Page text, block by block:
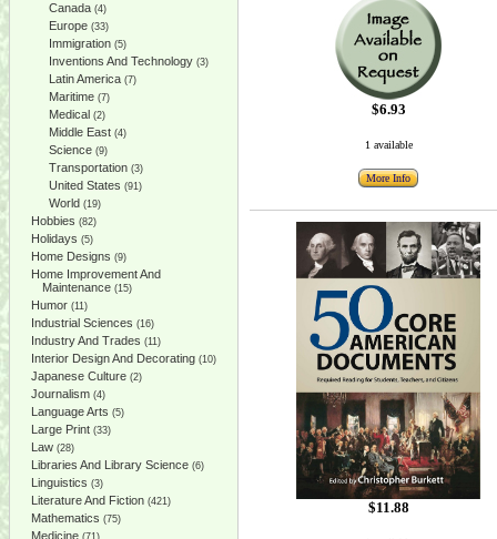
Canada (4)
Europe (33)
Immigration (5)
Inventions And Technology (3)
Latin America (7)
Maritime (7)
Medical (2)
Middle East (4)
Science (9)
Transportation (3)
United States (91)
World (19)
Hobbies (82)
Holidays (5)
Home Designs (9)
Home Improvement And
Maintenance (15)
Humor (11)
Industrial Sciences (16)
Industry And Trades (11)
Interior Design And Decorating (10)
Japanese Culture (2)
Journalism (4)
Language Arts (5)
Large Print (33)
Law (28)
Libraries And Library Science (6)
Linguistics (3)
Literature And Fiction (421)
Mathematics (75)
Medicine (71)
$6.93
1 available
More Info
$11.88